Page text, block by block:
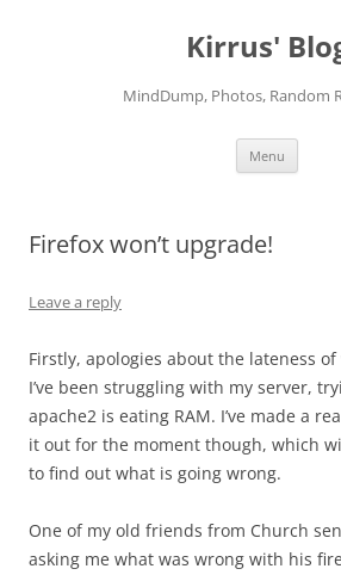
Kirrus'
MindDump, Photos, Random
Menu
Firefox won’t upgrade!
Leave a reply
Firstly, apologies about the lateness
I’ve been struggling with my server,
apache2 is eating RAM. I’ve made a
it out for the moment though, which
to find out what is going wrong.
One of my old friends from Church
asking me what was wrong with his